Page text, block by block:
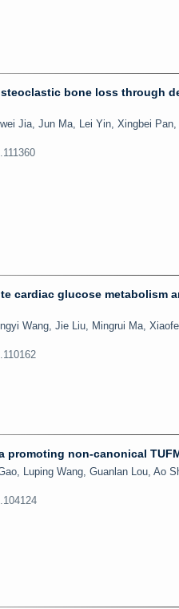
bone loss through
Jia, Jun Ma, Lei Yin, Xingbei
cardiac glucose metabolism
Wang, Jie Liu, Mingrui Ma,
promoting non-canonical
Luping Wang, Guanlan Lou, Ao